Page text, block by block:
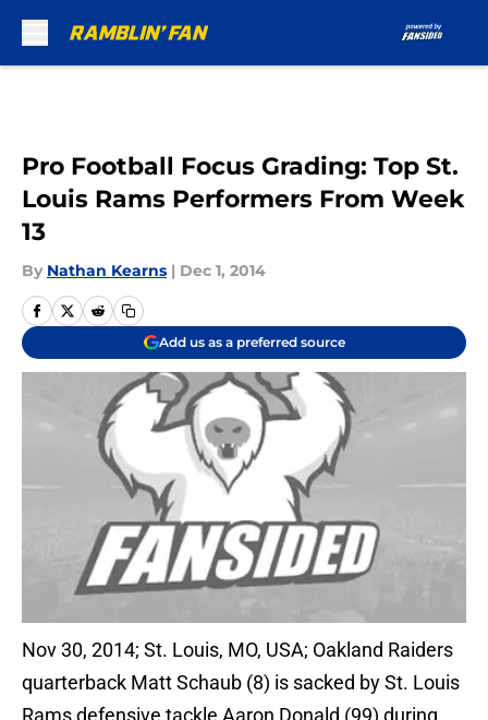
Pro Football Focus Grading: Top St.
Louis Rams Performers From Week
13
By Nathan Kearns | Dec 1, 2014
Add us as a preferred source
Nov 30, 2014; St. Louis, MO, USA; Oakland Raiders
quarterback Matt Schaub (8) is sacked by St. Louis
Rams defensive tackle Aaron Donald (99) during